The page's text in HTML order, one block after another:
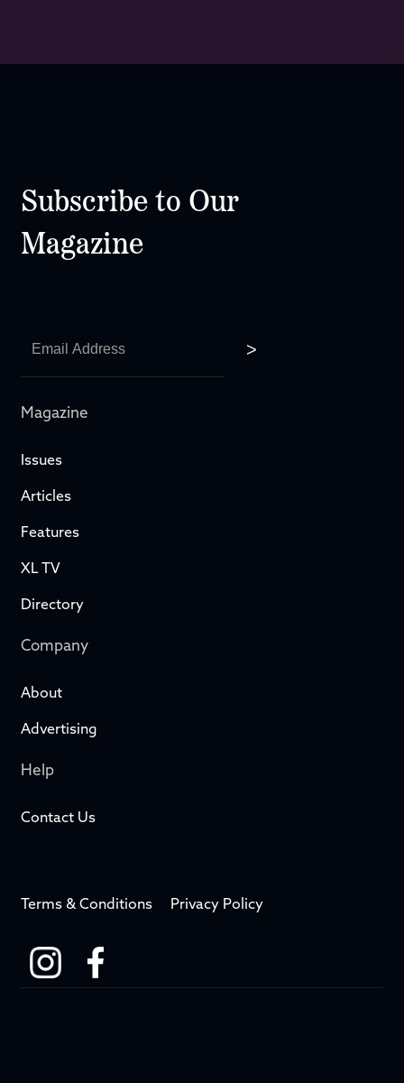
Subscribe to Our
Magazine
Magazine
Issues
Articles
Features
XL TV
Directory
Company
About
Advertising
Help
Contact Us
Terms & Conditions Privacy Policy